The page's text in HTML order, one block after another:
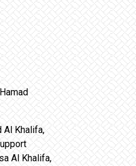
Al Khalifa,
Al Khalifa,